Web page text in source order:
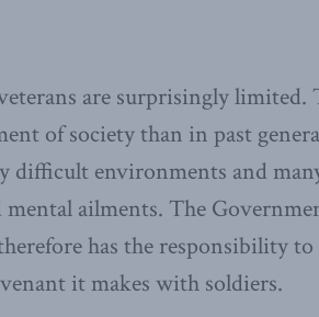
are surprisingly limited.
of society than in past
difficult environments and
ailments. The
has the responsibility
it makes with soldiers.